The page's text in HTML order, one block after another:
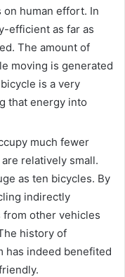
human effort. In
efficient as far as
The amount of
moving is generated
is a very
that energy into
much fewer
relatively small.
as ten bicycles. By
indirectly
other vehicles
history of
has indeed benefited